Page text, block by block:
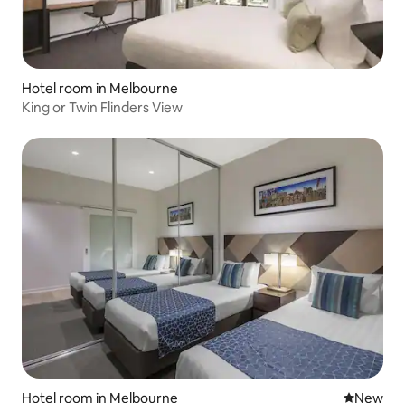
Hotel room in Melbourne
King or Twin Flinders View
Hotel room in Melbourne New
New